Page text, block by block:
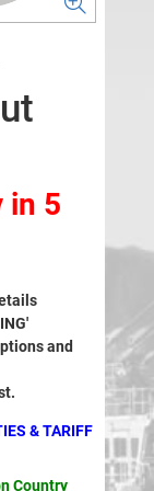
in 5
and
& TARIFF
Country